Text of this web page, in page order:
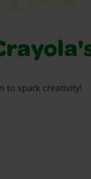
to spark creativity!